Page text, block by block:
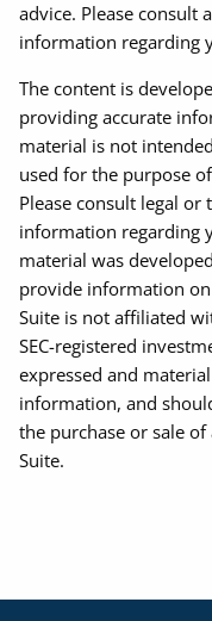
advice. Please consult
information regarding
The content is
providing accurate
material is not
used for the purpose
Please consult legal
information regarding
material was
provide information
Suite is not affiliated
SEC-registered
expressed and
information, and
the purchase or sale
Suite.